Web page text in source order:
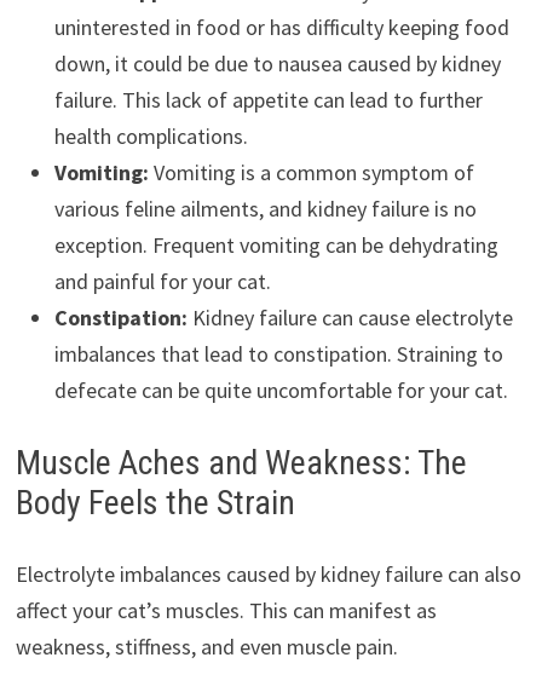
uninterested in food or has difficulty keeping food
down, it could be due to nausea caused by kidney
failure. This lack of appetite can lead to further
health complications.
Vomiting: Vomiting is a common symptom of
various feline ailments, and kidney failure is no
exception. Frequent vomiting can be dehydrating
and painful for your cat.
Constipation: Kidney failure can cause electrolyte
imbalances that lead to constipation. Straining to
defecate can be quite uncomfortable for your cat.
Muscle Aches and Weakness: The
Body Feels the Strain
Electrolyte imbalances caused by kidney failure can also
affect your cat’s muscles. This can manifest as
weakness, stiffness, and even muscle pain.